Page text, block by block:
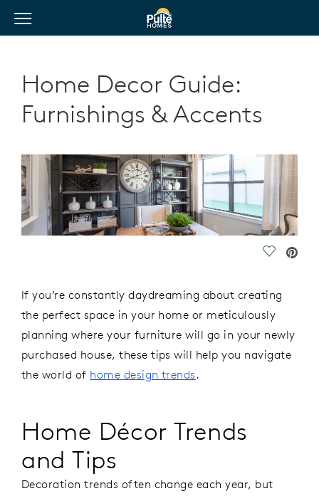
Pulte Homes home page link
View Menu
Home Decor Guide:
Furnishings & Accents
Save
If you’re constantly daydreaming about creating
the perfect space in your home or meticulously
planning where your furniture will go in your newly
purchased house, these tips will help you navigate
the world of home design trends .
Home Décor Trends
and Tips
Decoration trends often change each year, but